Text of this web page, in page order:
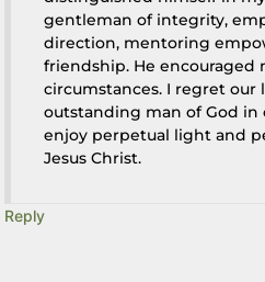
gentleman of integrity,
direction, mentoring
friendship. He
circumstances. I regret our
outstanding man of God in
enjoy perpetual light and
Jesus Christ.
Reply